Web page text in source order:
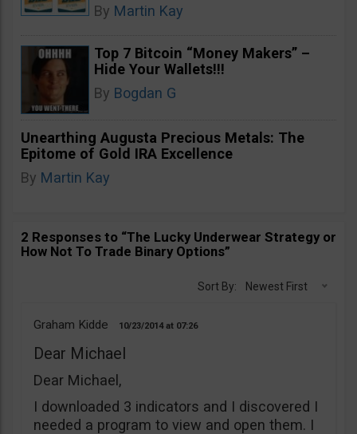
By Martin Kay
Top 7 Bitcoin “Money Makers” –
Hide Your Wallets!!!
By Bogdan G
Unearthing Augusta Precious Metals: The
Epitome of Gold IRA Excellence
By Martin Kay
2 Responses to “The Lucky Underwear Strategy or
How Not To Trade Binary Options”
Sort By: Newest First
Graham Kidde 10/23/2014 07:26
Dear Michael
Dear Michael,
I downloaded 3 indicators and I discovered I
needed a program to view and open them. I